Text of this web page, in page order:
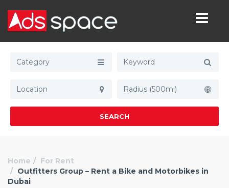
Category
Radius (500mi)
SEARCH
Home
For Rent
Outfitters Group – Rent a Bike and Motorbikes in
Dubai